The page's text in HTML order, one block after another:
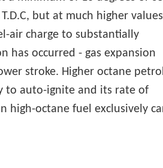
a minimum of 10 degrees or so
but at much higher values
air charge to substantially
has occurred - gas expansion
stroke. Higher octane petrol
to auto-ignite and its rate of
high-octane fuel exclusively can